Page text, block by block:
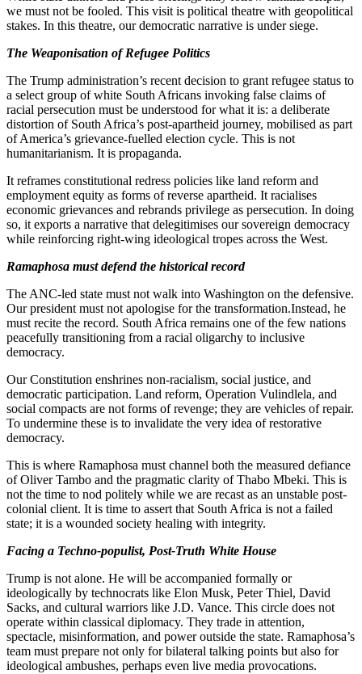
we must not be fooled. This visit is political theatre with geopolitical
stakes. In this theatre, our democratic narrative is under siege.
The Weaponisation of Refugee Politics
The Trump administration’s recent decision to grant refugee status to
a select group of white South Africans invoking false claims of
racial persecution must be understood for what it is: a deliberate
distortion of South Africa’s post-apartheid journey, mobilised as part
of America’s grievance-fuelled election cycle. This is not
humanitarianism. It is propaganda.
It reframes constitutional redress policies like land reform and
employment equity as forms of reverse apartheid. It racialises
economic grievances and rebrands privilege as persecution. In doing
so, it exports a narrative that delegitimises our sovereign democracy
while reinforcing right-wing ideological tropes across the West.
Ramaphosa must defend the historical record
The ANC-led state must not walk into Washington on the defensive.
Our president must not apologise for the transformation.Instead, he
must recite the record. South Africa remains one of the few nations
peacefully transitioning from a racial oligarchy to inclusive
democracy.
Our Constitution enshrines non-racialism, social justice, and
democratic participation. Land reform, Operation Vulindlela, and
social compacts are not forms of revenge; they are vehicles of repair.
To undermine these is to invalidate the very idea of restorative
democracy.
This is where Ramaphosa must channel both the measured defiance
of Oliver Tambo and the pragmatic clarity of Thabo Mbeki. This is
not the time to nod politely while we are recast as an unstable post-
colonial client. It is time to assert that South Africa is not a failed
state; it is a wounded society healing with integrity.
Facing a Techno-populist, Post-Truth White House
Trump is not alone. He will be accompanied formally or
ideologically by technocrats like Elon Musk, Peter Thiel, David
Sacks, and cultural warriors like J.D. Vance. This circle does not
operate within classical diplomacy. They trade in attention,
spectacle, misinformation, and power outside the state. Ramaphosa’s
team must prepare not only for bilateral talking points but also for
ideological ambushes, perhaps even live media provocations.